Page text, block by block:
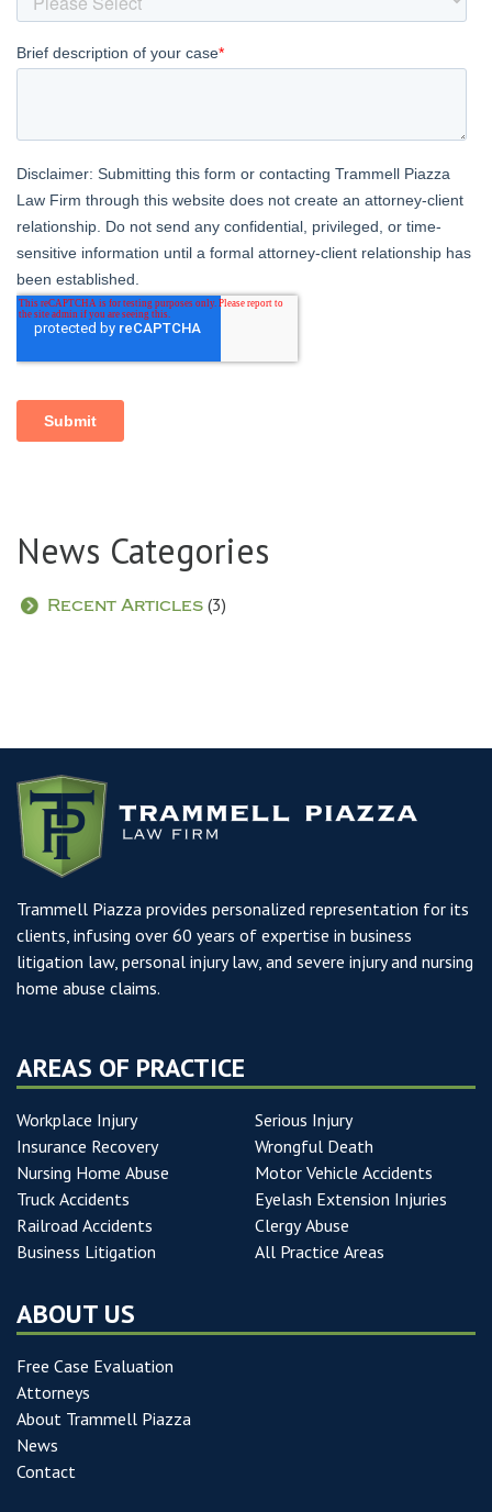
News Categories
Recent Articles (3)
Trammell Piazza provides personalized representation for its
clients, infusing over 60 years of expertise in business
litigation law, personal injury law, and severe injury and nursing
home abuse claims.
AREAS OF PRACTICE
Workplace Injury
Insurance Recovery
Nursing Home Abuse
Truck Accidents
Railroad Accidents
Business Litigation
Serious Injury
Wrongful Death
Motor Vehicle Accidents
Eyelash Extension Injuries
Clergy Abuse
All Practice Areas
ABOUT US
Free Case Evaluation
Attorneys
About Trammell Piazza
News
Contact